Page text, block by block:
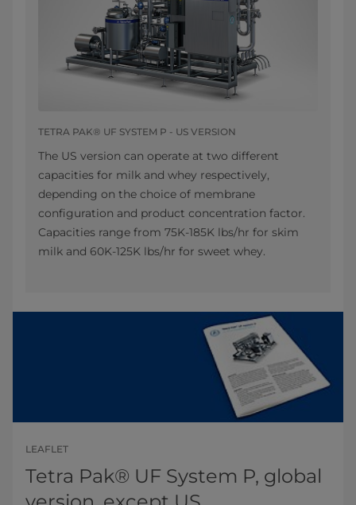
TETRA PAK® UF SYSTEM P - US VERSION
The US version can operate at two different
capacities for milk and whey respectively,
depending on the choice of membrane
configuration and product concentration factor.
Capacities range from 75K-185K lbs/hr for skim
milk and 60K-125K lbs/hr for sweet whey.
LEAFLET
Tetra Pak® UF System P, global